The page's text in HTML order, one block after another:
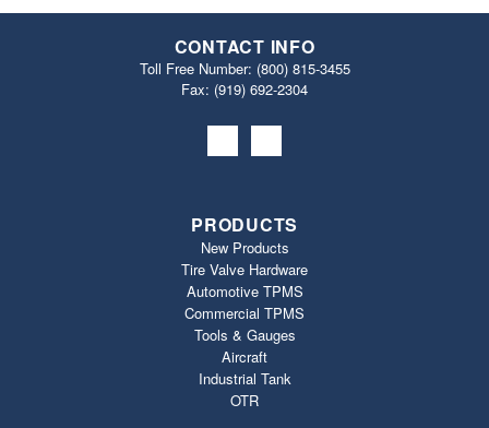
CONTACT INFO
Toll Free Number: (800) 815-3455
Fax: (919) 692‐2304
PRODUCTS
New Products
Tire Valve Hardware
Automotive TPMS
Commercial TPMS
Tools & Gauges
Aircraft
Industrial Tank
OTR